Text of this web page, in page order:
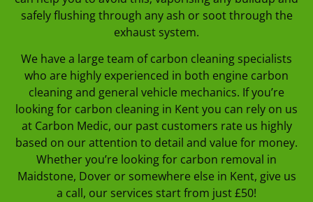
safely flushing through any ash or soot through the
exhaust system.
We have a large team of carbon cleaning specialists
who are highly experienced in both engine carbon
cleaning and general vehicle mechanics. If you’re
looking for carbon cleaning in Kent you can rely on us
at Carbon Medic, our past customers rate us highly
based on our attention to detail and value for money.
Whether you’re looking for carbon removal in
Maidstone, Dover or somewhere else in Kent, give us
a call, our services start from just £50!